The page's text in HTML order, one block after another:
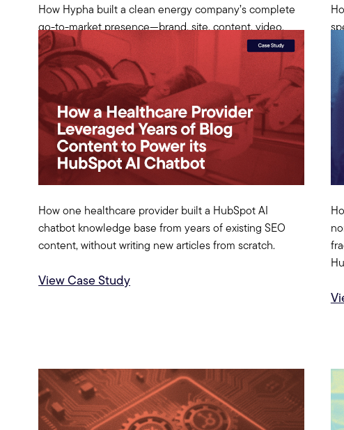
How Hypha built a clean energy company’s complete
go-to-market presence—brand, site, content, video,
and earned media—from scratch on HubSpot.
View Case Study
How one healthcare provider built a HubSpot AI
chatbot knowledge base from years of existing SEO
content, without writing new articles from scratch.
View Case Study